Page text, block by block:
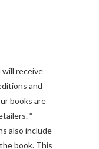
will receive
and
books are
*
also include
book. This